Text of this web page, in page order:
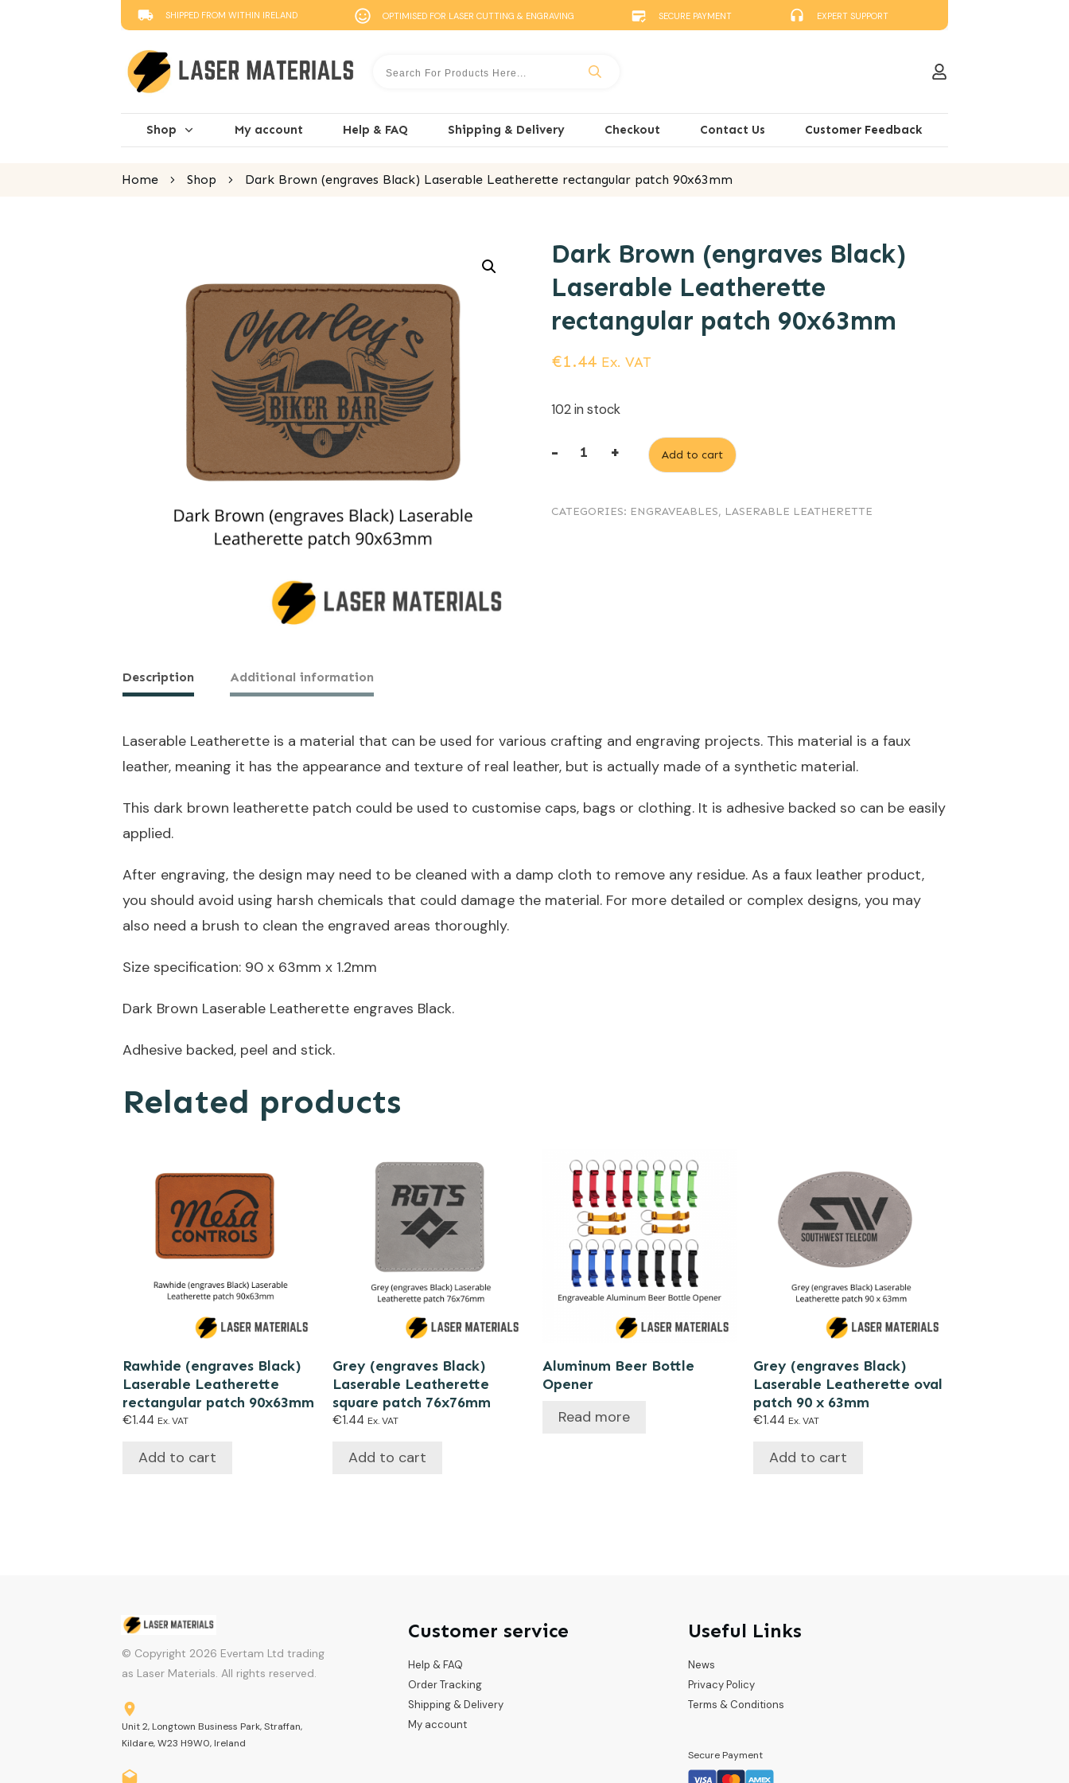
SHIPPED FROM WITHIN IRELAND OPTIMISED FOR LASER CUTTING & ENGRAVING SECURE PAYMENT EXPERT SUPPORT
Shop My account Help & FAQ Shipping & Delivery Checkout Contact Us Customer Feedback
Home Shop Dark Brown (engraves Black) Laserable Leatherette rectangular patch 90x63mm
Dark Brown (engraves Black)
Laserable Leatherette
rectangular patch 90x63mm
€1.44 Ex. VAT
102 in stock
-
(engraves
+ Add to cart
CATEGORIES: ENGRAVEABLES, LASERABLE LEATHERETTE
Description Additional information
Laserable Leatherette is a material that can be used for various crafting and engraving projects. This material is a faux
leather, meaning it has the appearance and texture of real leather, but is actually made of a synthetic material.
This dark brown leatherette patch could be used to customise caps, bags or clothing. It is adhesive backed so can be easily
applied.
After engraving, the design may need to be cleaned with a damp cloth to remove any residue. As a faux leather product,
you should avoid using harsh chemicals that could damage the material. For more detailed or complex designs, you may
also need a brush to clean the engraved areas thoroughly.
Size specification: 90 x 63mm x 1.2mm
Dark Brown Laserable Leatherette engraves Black.
Adhesive backed, peel and stick.
Related products
Rawhide (engraves Black)
Laserable Leatherette
rectangular patch 90x63mm
€1.44 Ex. VAT
Add to cart
Grey (engraves Black)
Laserable Leatherette
square patch 76x76mm
€1.44 Ex. VAT
Add to cart
Aluminum Beer Bottle
Opener
Read more
Grey (engraves Black)
Laserable Leatherette oval
patch 90 x 63mm
€1.44 Ex. VAT
Add to cart
© Copyright 2026 Evertam Ltd trading
as Laser Materials. All rights reserved.
Unit 2, Longtown Business Park, Straffan,
Kildare, W23 H9W0, Ireland
Customer service
Help & FAQ
Order Tracking
Shipping & Delivery
My account
Useful Links
News
Privacy Policy
Terms & Conditions
Secure Payment